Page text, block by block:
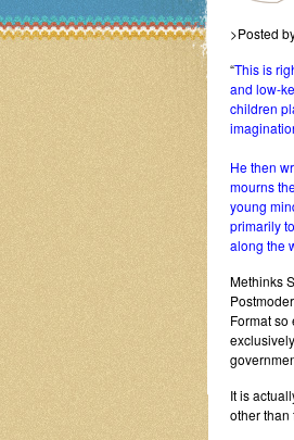
>Posted
“This is
and low-
children
He then
mourns
young
primarily
along the
Methinks
Format
It is
other than